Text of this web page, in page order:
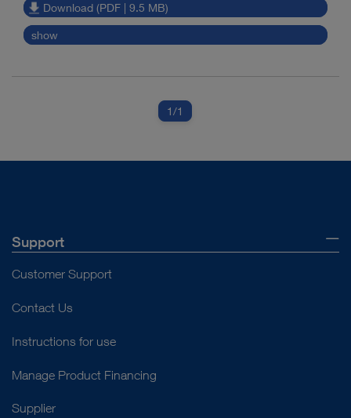
Download (PDF | 9.5 MB)
show
1/1
Support
Customer Support
Contact Us
Instructions for use
Manage Product Financing
Supplier